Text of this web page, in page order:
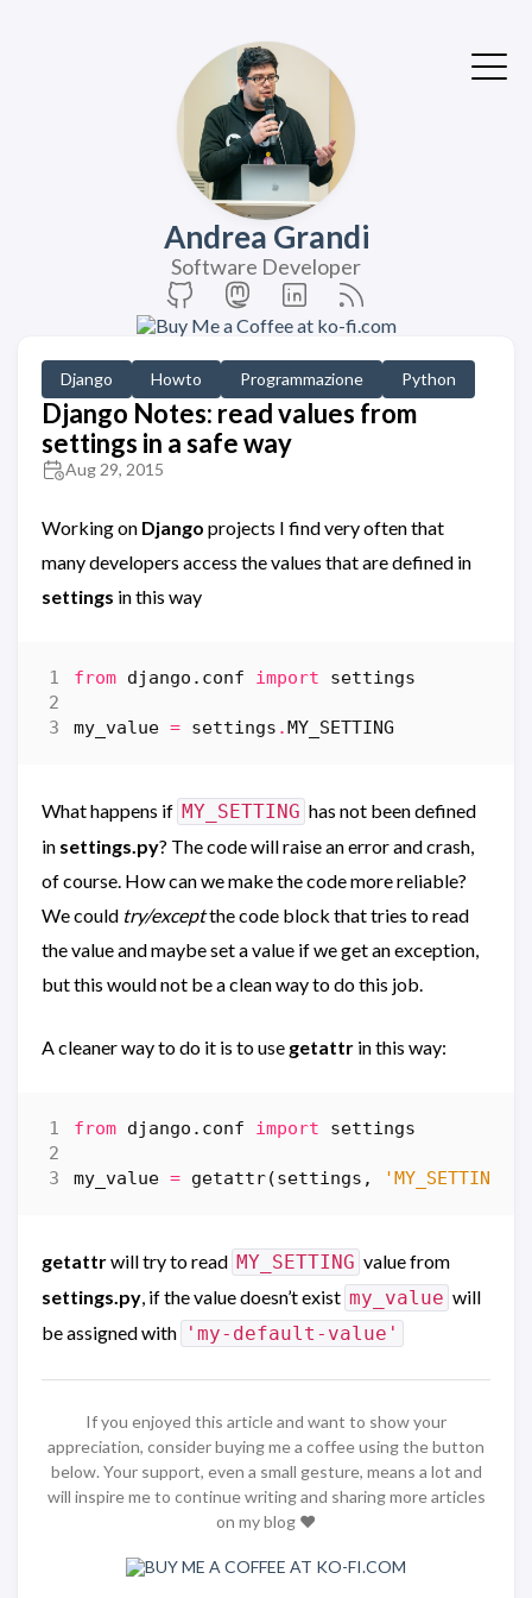
Andrea Grandi
Software Developer
Django Howto Programmazione Python
Django Notes: read values from
settings in a safe way
Aug 29, 2015
Working on Django projects I find very often that
many developers access the values that are defined in
settings in this way
from django.conf import settings
my_value = settings .MY_SETTING
What happens if MY_SETTING has not been defined
in settings.py? The code will raise an error and crash,
of course. How can we make the code more reliable?
We could try/exceptthe code block that tries to read
the value and maybe set a value if we get an exception,
but this would not be a clean way to do this job.
A cleaner way to do it is to use getattr in this way:
from django.conf import settings
my_value = getattr(settings , 'MY_SETTING'
getattrwill try to read MY_SETTING value from
settings.py, if the value doesn’t exist my_value will
be assigned with 'my-default-value'
If you enjoyed this article and want to show your
appreciation, consider buying me a coffee using the button
below. Your support, even a small gesture, means a lot and
will inspire me to continue writing and sharing more articles
on my blog ❤️